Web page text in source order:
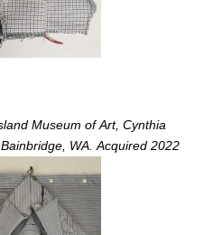
Museum of Art, Cynthia
WA. Acquired 2022